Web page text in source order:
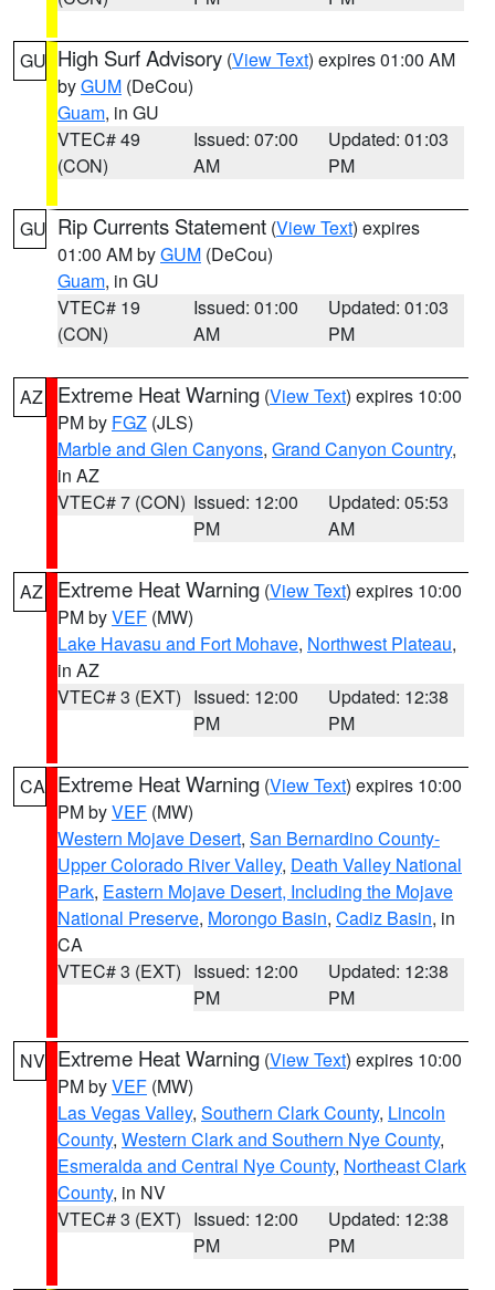
GU High Surf Advisory (View Text) expires 01:00 AM
byGUM (DeCou)
Guam, in GU
VTEC# 49
(CON)
Issued: 07:00
AM
Updated: 01:03
PM
GU Rip Currents Statement (View Text) expires
01:00 AM byGUM (DeCou)
Guam, in GU
VTEC# 19
(CON)
Issued: 01:00
AM
Updated: 01:03
PM
AZ Extreme Heat Warning (View Text) expires 10:00
PM by FGZ (JLS)
Marble and Glen Canyons, Grand Canyon Country,
in AZ
VTEC# 7 (CON) Issued: 12:00
PM
Updated: 05:53
AM
AZ Extreme Heat Warning (View Text) expires 10:00
PM byVEF (MW)
Lake Havasu and Fort Mohave, Northwest Plateau,
in AZ
VTEC# 3 (EXT) Issued: 12:00
PM
Updated: 12:38
PM
CA Extreme Heat Warning (View Text) expires 10:00
PM byVEF (MW)
Western Mojave Desert, San Bernardino County-
Upper Colorado River Valley, Death Valley National
Park, Eastern Mojave Desert, Including the Mojave
National Preserve, Morongo Basin, Cadiz Basin, in
CA
VTEC# 3 (EXT) Issued: 12:00
PM
Updated: 12:38
PM
NV Extreme Heat Warning (View Text) expires 10:00
PM byVEF (MW)
Las Vegas Valley, Southern Clark County, Lincoln
County, Western Clark and Southern Nye County,
Esmeralda and Central Nye County, Northeast Clark
County, in NV
VTEC# 3 (EXT) Issued: 12:00
PM
Updated: 12:38
PM